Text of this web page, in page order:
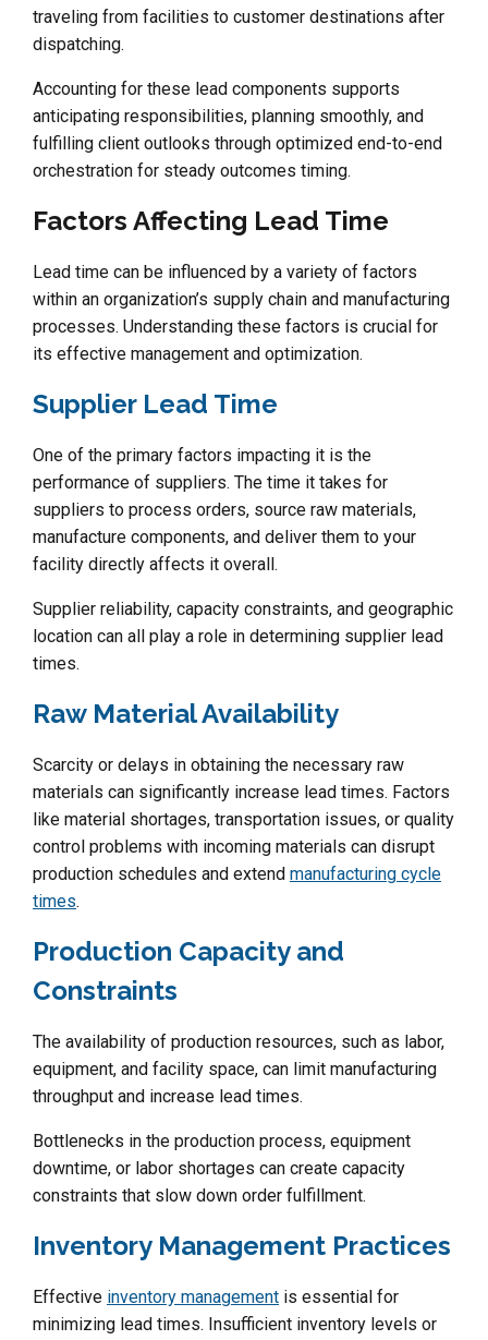
traveling from facilities to customer destinations after
dispatching.
Accounting for these lead components supports
anticipating responsibilities, planning smoothly, and
fulfilling client outlooks through optimized end-to-end
orchestration for steady outcomes timing.
Factors Affecting Lead Time
Lead time can be influenced by a variety of factors
within an organization’s supply chain and manufacturing
processes. Understanding these factors is crucial for
its effective management and optimization.
Supplier Lead Time
One of the primary factors impacting it is the
performance of suppliers. The time it takes for
suppliers to process orders, source raw materials,
manufacture components, and deliver them to your
facility directly affects it overall.
Supplier reliability, capacity constraints, and geographic
location can all play a role in determining supplier lead
times.
Raw Material Availability
Scarcity or delays in obtaining the necessary raw
materials can significantly increase lead times. Factors
like material shortages, transportation issues, or quality
control problems with incoming materials can disrupt
production schedules and extend manufacturing cycle
times.
Production Capacity and
Constraints
The availability of production resources, such as labor,
equipment, and facility space, can limit manufacturing
throughput and increase lead times.
Bottlenecks in the production process, equipment
downtime, or labor shortages can create capacity
constraints that slow down order fulfillment.
Inventory Management Practices
Effective inventory management is essential for
minimizing lead times. Insufficient inventory levels or